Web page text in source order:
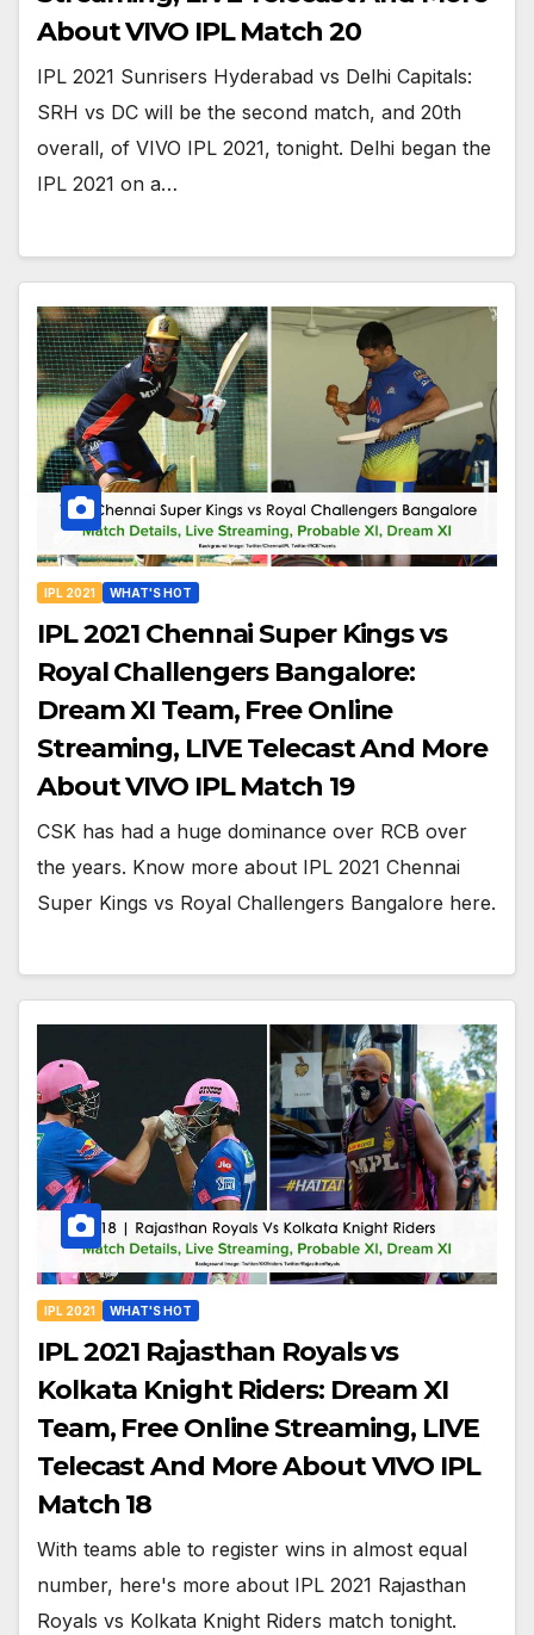
About VIVO IPL Match 20
IPL 2021 Sunrisers Hyderabad vs Delhi Capitals:
SRH vs DC will be the second match, and 20th
overall, of VIVO IPL 2021, tonight. Delhi began the
IPL 2021 on a…
IPL 2021 WHAT'S HOT
IPL 2021 Chennai Super Kings vs
Royal Challengers Bangalore:
Dream XI Team, Free Online
Streaming, LIVE Telecast And More
About VIVO IPL Match 19
CSK has had a huge dominance over RCB over
the years. Know more about IPL 2021 Chennai
Super Kings vs Royal Challengers Bangalore here.
IPL 2021 WHAT'S HOT
IPL 2021 Rajasthan Royals vs
Kolkata Knight Riders: Dream XI
Team, Free Online Streaming, LIVE
Telecast And More About VIVO IPL
Match 18
With teams able to register wins in almost equal
number, here's more about IPL 2021 Rajasthan
Royals vs Kolkata Knight Riders match tonight.